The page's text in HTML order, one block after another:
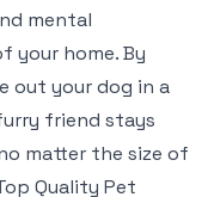
mental
home. By
out your dog in a
friend stays
matter the size of
Quality Pet